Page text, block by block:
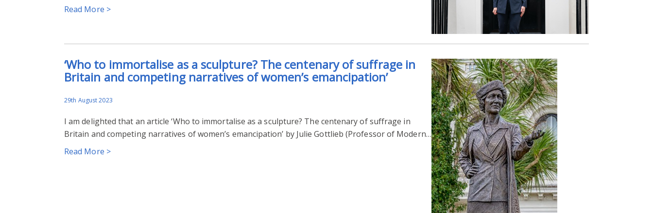
Read More >
‘Who to immortalise as a sculpture? The centenary of suffrage in
Britain and competing narratives of women’s emancipation’
29th August 2023
I am delighted that an article ‘Who to immortalise as a sculpture? The centenary of suffrage in
Britain and competing narratives of women’s emancipation’ by Julie Gottlieb (Professor of Modern…
Read More >